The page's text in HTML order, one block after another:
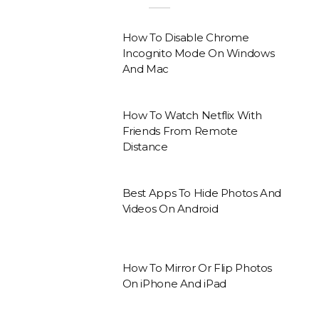
How To Disable Chrome
Incognito Mode On Windows
And Mac
How To Watch Netflix With
Friends From Remote
Distance
Best Apps To Hide Photos And
Videos On Android
How To Mirror Or Flip Photos
On iPhone And iPad